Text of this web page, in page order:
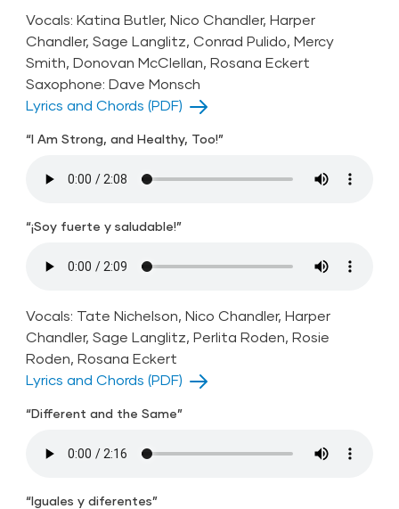
Vocals: Katina Butler, Nico Chandler, Harper
Chandler, Sage Langlitz, Conrad Pulido, Mercy
Smith, Donovan McClellan, Rosana Eckert
Saxophone: Dave Monsch
Lyrics and Chords (PDF)
“I Am Strong, and Healthy, Too!”
“¡Soy fuerte y saludable!”
Vocals: Tate Nichelson, Nico Chandler, Harper
Chandler, Sage Langlitz, Perlita Roden, Rosie
Roden, Rosana Eckert
Lyrics and Chords (PDF)
“Different and the Same”
“Iguales y diferentes”